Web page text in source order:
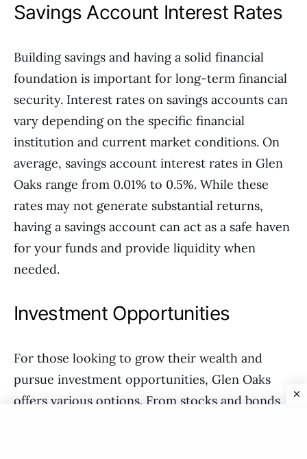
Savings Account Interest Rates
Building savings and having a solid financial
foundation is important for long-term financial
security. Interest rates on savings accounts can
vary depending on the specific financial
institution and current market conditions. On
average, savings account interest rates in Glen
Oaks range from 0.01% to 0.5%. While these
rates may not generate substantial returns,
having a savings account can act as a safe haven
for your funds and provide liquidity when
needed.
Investment Opportunities
For those looking to grow their wealth and
pursue investment opportunities, Glen Oaks
offers various options. From stocks and bonds